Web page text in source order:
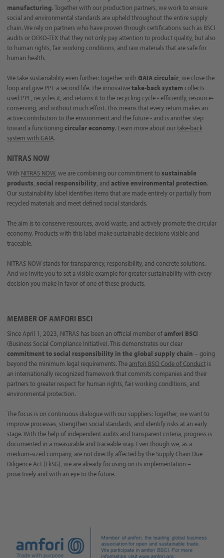
manufacturing. Together with our production partners, we work to ensure
social and environmental standards are upheld throughout the entire supply
chain. We rely on partners who have proven through certifications such as BSCI
audits or OEKO-TEX that they not only pay attention to product quality, but also
to human rights, fair working conditions, and raw materials that are safe for
human health.
We take sustainability even further: Together with GAIA circulair , we close the
loop and give PPE a second life. The innovativetake-back systemcollects
used PPE, recycles it, and returns it to the recycling cycle - efficiently, resource-
conserving, and without much effort. This means that every return makes an
active contribution to the environment and the future - and is another step
toward a functioning circular economy. Learn more about ourtake-back
system with GAIA.
NITRAS NOW
With NITRAS NOW, we are combining our commitment tosustainable
products social responsibility , and active environmental protection.
Our sustainability label identifies items that are made entirely or partially from
recycled materials and meet defined social standards.
The aim is to conserve resources, avoid waste, and actively promote the circular
economy. Products with this label make sustainable decisions visible and
traceable.
NITRAS NOW stands for transparency, responsibility, and concrete solutions.
And we invite you to set a visible example for greater sustainability with every
decision you make in favor of one of these products.
MEMBER OF AMFORI BSCI
Since April 1, 2023, NITRAS has been an official member ofamfori BSCI
(Business Social Compliance Initiative). This demonstrates our clear
commitment to social responsibility in the global supply chain – going
beyond the minimum legal requirements. Theamfori BSCI Code of Conduct is
an internationally recognized framework that commits companies and their
partners to greater respect for human rights, fair working conditions, and
environmental protection.
The focus is on continuous dialogue with our suppliers: Together, we want to
improve processes, strengthen social standards, and identify risks at an early
stage. With the help of independent audits and transparent criteria, progress is
documented in a measurable and traceable way. Even though we, as a
medium-sized company, are not directly affected by the Supply Chain Due
Diligence Act (LkSG), we are already focusing on its implementation –
proactively and with an eye to the future.